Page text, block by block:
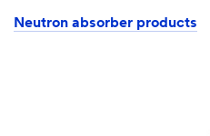
Neutron absorber products